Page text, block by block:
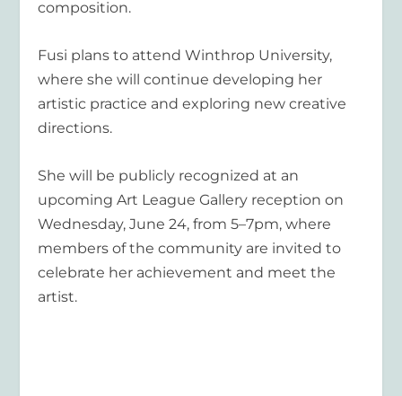
composition.
Fusi plans to attend Winthrop University,
where she will continue developing her
artistic practice and exploring new creative
directions.
She will be publicly recognized at an
upcoming Art League Gallery reception on
Wednesday, June 24, from 5–7pm, where
members of the community are invited to
celebrate her achievement and meet the
artist.